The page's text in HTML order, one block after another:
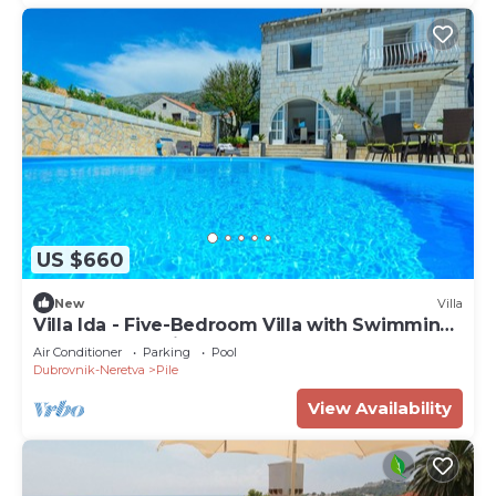
US $660
New Villa
Villa Ida - Five-Bedroom Villa with Swimming
Pool and Sea View
Air Conditioner Parking
Pool
Dubrovnik-Neretva
Pile
View Availability